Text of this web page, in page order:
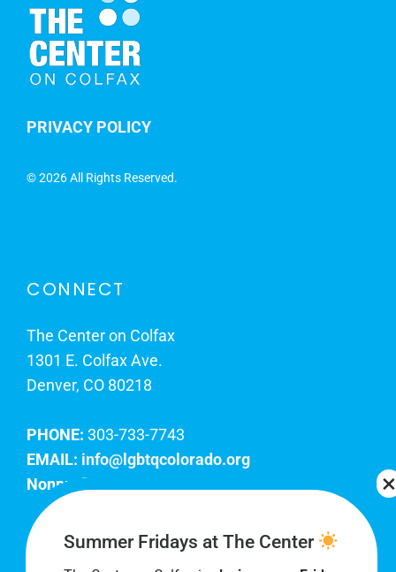
PRIVACY POLICY
©2026 All Rights Reserved.
CONNECT
The Center on Colfax
1301 E. Colfax Ave.
Denver, CO 80218
PHONE: 303-733-7743
EMAIL: info@lgbtqcolorado.org
Nonprofit EIN:
Join Our Team
Summer Fridays at The Center